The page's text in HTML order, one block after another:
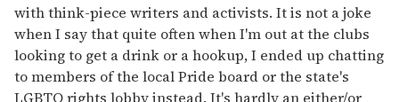
with think-piece writers and activists. It is not a joke
when I say that quite often when I'm out at the clubs
looking to get a drink or a hookup, I ended up chatting
to members of the local Pride board or the state's
LGBTQ rights lobby instead. It's hardly an either/or